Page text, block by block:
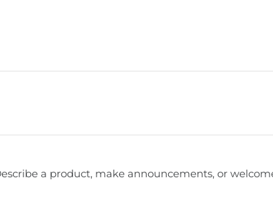
a product, make announcements, or